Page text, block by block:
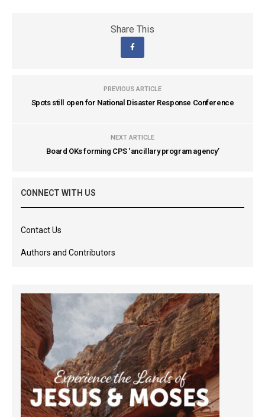
Share This
PREVIOUS ARTICLE
Spots still open for National Disaster Response Conference
NEXT ARTICLE
Board OKs forming CPS ‘ancillary program agency’
CONNECT WITH US
Contact Us
Authors and Contributors